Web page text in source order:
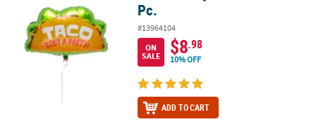
Pc.
#13964104
ON
SALE
$8.98
10% OFF
ADD TO CART